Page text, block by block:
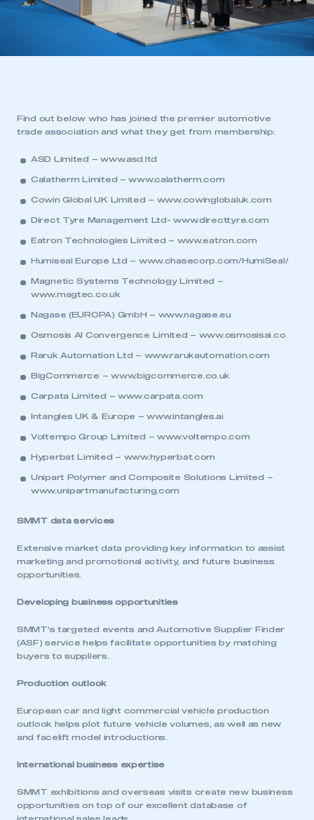
Find out below who has joined the premier automotive
trade association and what they get from membership:
ASD Limited –www.asd.ltd
Calatherm Limited –www.calatherm.com
Cowin Global UK Limited – www.cowinglobaluk.com
Direct Tyre Management Ltd-www.directtyre.com
Eatron Technologies Limited – www.eatron.com
Humiseal Europe Ltd – www.chasecorp.com/HumiSeal/
Magnetic Systems Technology Limited –
www.magtec.co.uk
Nagase (EUROPA) GmbH – www.nagase.eu
Osmosis AI Convergence Limited – www.osmosisai.co
Raruk Automation Ltd – www.rarukautomation.com
BigCommerce –www.bigcommerce.co.uk
Carpata Limited – www.carpata.com
Intangles UK & Europe –www.intangles.ai
Voltempo Group Limited –www.voltempo.com
Hyperbat Limited – www.hyperbat.com
Unipart Polymer and Composite Solutions Limited –
www.unipartmanufacturing.com
SMMT data services
Extensive market data providing key information to assist
marketing and promotional activity, and future business
opportunities.
Developing business opportunities
SMMT’s targeted events and Automotive Supplier Finder
(ASF) service helps facilitate opportunities by matching
buyers to suppliers.
Production outlook
European car and light commercial vehicle production
outlook helps plot future vehicle volumes, as well as new
and facelift model introductions.
International business expertise
SMMT exhibitions and overseas visits create new business
opportunities on top of our excellent database of